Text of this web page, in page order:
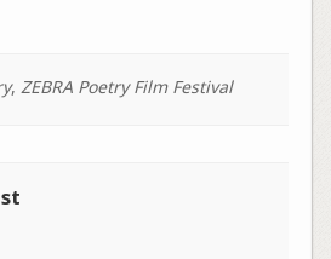
, ZEBRA Poetry Film Festival